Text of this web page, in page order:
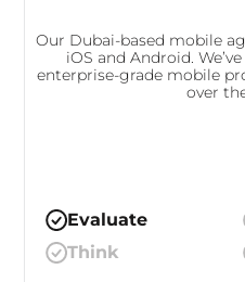
Our Dubai-based mobile
iOS and Android.
enterprise-grade mobile
over
Evaluate
Think